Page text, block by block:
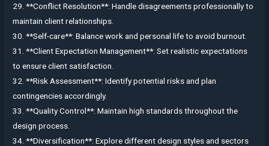
29. **Conflict Resolution**: Handle disagreements professionally to
maintain client relationships.
30. **Self-care**: Balance work and personal life to avoid burnout.
31. **Client Expectation Management**: Set realistic expectations
to ensure client satisfaction.
32. **Risk Assessment**: Identify potential risks and plan
contingencies accordingly.
33. **Quality Control**: Maintain high standards throughout the
design process.
34. **Diversification**: Explore different design styles and sectors